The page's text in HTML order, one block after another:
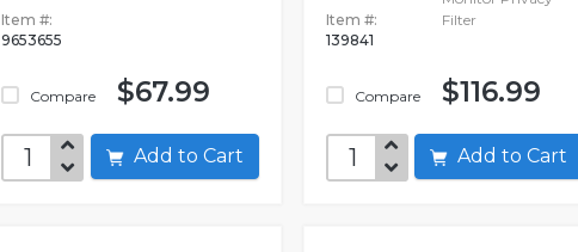
Item #:
9653655
Compare $67.99
Add to Cart
Item #:
139841
Compare
Filter
$116.99
Add to Cart